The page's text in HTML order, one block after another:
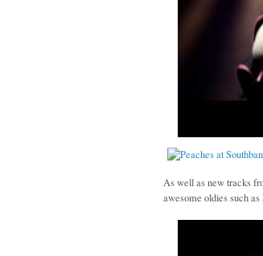
As well as new tracks
awesome oldies such as